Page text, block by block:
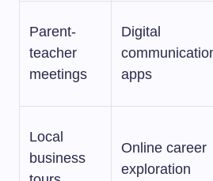
Parent-
teacher
meetings
Digital
apps
Local
business
Online career
exploration